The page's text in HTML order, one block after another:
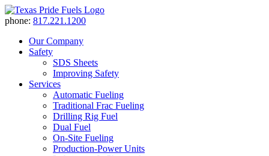
phone: 817.221.1200
Our Company
Safety
SDS Sheets
Improving Safety
Services
Automatic Fueling
Traditional Frac Fueling
Drilling Rig Fuel
Dual Fuel
On-Site Fueling
Production-Power Units